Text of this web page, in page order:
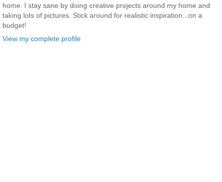
home. I stay sane by doing creative projects around my home and
taking lots of pictures. Stick around for realistic inspiration...on a
budget!
View my complete profile